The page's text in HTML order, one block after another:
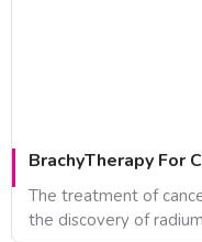
BrachyTherapy For
The treatment of
the discovery of